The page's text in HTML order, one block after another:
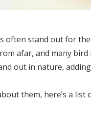
often stand out for
afar, and many
out in nature,
them, here’s a list